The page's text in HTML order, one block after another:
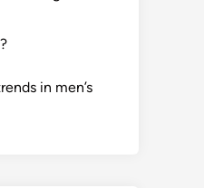
in men’s